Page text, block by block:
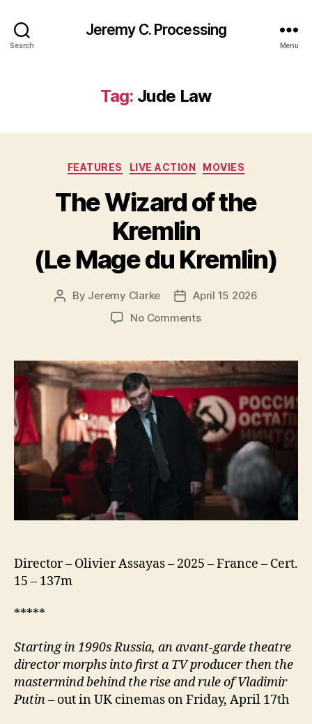
Search
Jeremy C. Processing
Menu
Tag: Jude Law
Categories
FEATURES LIVE ACTION MOVIES
The Wizard of the
Kremlin
(Le Mage du Kremlin)
Post
By Jeremy Clarke
PostApril 15 2026
No Commentson
of
the
Kremlin
(Le
Mage
du
Kremlin)
Director – Olivier Assayas – 2025 – France – Cert.
15 – 137m
*****
Starting in 1990s Russia, an avant-garde theatre
directormorphs intofirst a TVproducer then the
mastermind behind the rise and rule of Vladimir
Putin– out in UK cinemas on Friday, April 17th